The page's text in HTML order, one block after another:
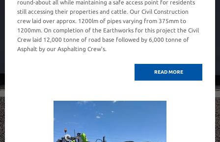
round-about all while maintaining a safe access point for residents
still accessing their properties and cattle. Our Civil Construction
crew laid over approx. 1200lm of pipes varying from 375mm to
1200mm. On completion of the Earthworks for this project the Civil
Crew laid 12,000 tonne of road base followed by 6,000 tonne of
Asphalt by our Asphalting Crew’s.
READ MORE